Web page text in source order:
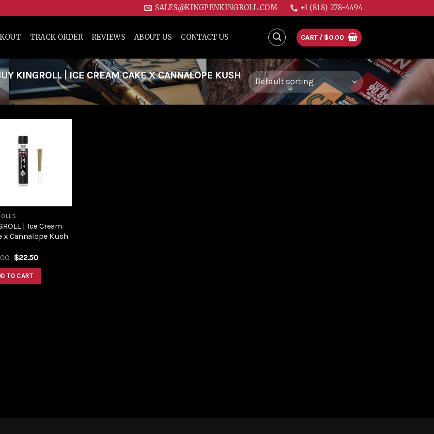
SALES@KINGPENKINGROLL.COM +1 (818) 278-4494
TRACK ORDER REVIEWS ABOUT US CONTACT US CART / $0.00
KINGROLL | ICE CREAM CAKE X CANNALOPE KUSH
| Ice Cream
x Cannalope Kush
Original
was:
$25.00.
$22.50Current
TO CART